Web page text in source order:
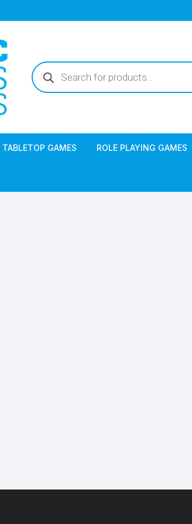
Products
search
TABLETOP GAMES ROLE PLAYING GAMES